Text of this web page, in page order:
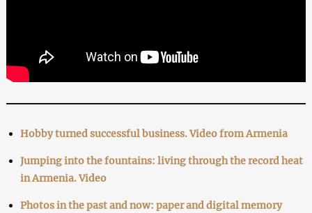
Hobby turned successful business. Video from Armenia
Jumping into the fountains: living through the record heat
in Armenia. Video
Photos in the past and now: paper and digital memory